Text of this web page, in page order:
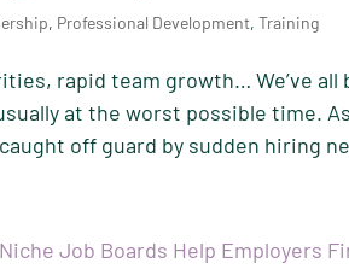
, Professional Development,Training
rapid team growth… We’ve all
at the worst possible time.
off guard by sudden hiring